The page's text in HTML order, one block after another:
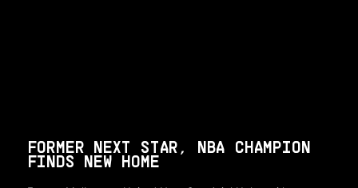
FORMER NEXT STAR, NBA CHAMPION
FINDS NEW HOME